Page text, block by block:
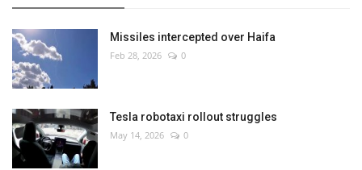
Missiles intercepted over Haifa
Feb 28, 2026 0
Tesla robotaxi rollout struggles
May 14, 2026 0